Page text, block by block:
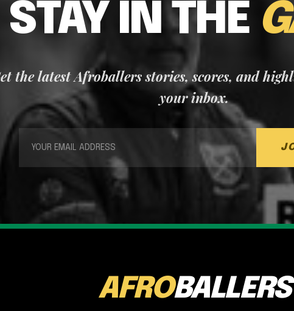
STAY IN THE
the latest Afroballers stories, scores, and
your inbox.
AFROBALLERS